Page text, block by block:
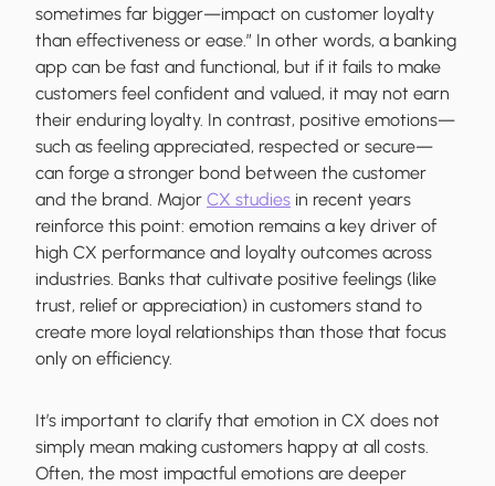
sometimes far bigger—impact on customer loyalty
than effectiveness or ease.” In other words, a banking
app can be fast and functional, but if it fails to make
customers feel confident and valued, it may not earn
their enduring loyalty. In contrast, positive emotions—
such as feeling appreciated, respected or secure—
can forge a stronger bond between the customer
and the brand. Major CX studies in recent years
reinforce this point: emotion remains a key driver of
high CX performance and loyalty outcomes across
industries. Banks that cultivate positive feelings (like
trust, relief or appreciation) in customers stand to
create more loyal relationships than those that focus
only on efficiency.
It’s important to clarify that emotion in CX does not
simply mean making customers happy at all costs.
Often, the most impactful emotions are deeper